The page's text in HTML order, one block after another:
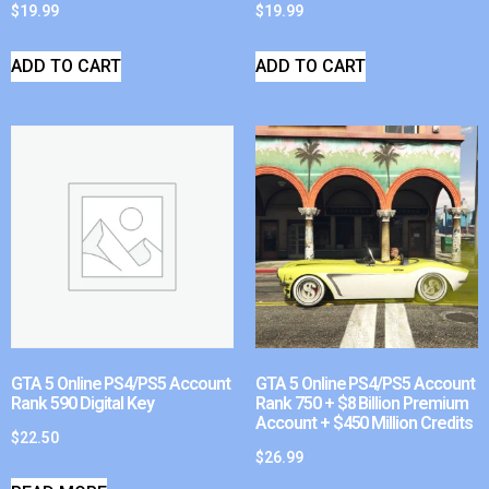
$19.99
ADD TO CART
$19.99
ADD TO CART
GTA 5 Online PS4/PS5 Account
Rank 590 Digital Key
$22.50
GTA 5 Online PS4/PS5 Account
Rank 750 + $8 Billion Premium
Account + $450 Million Credits
$26.99